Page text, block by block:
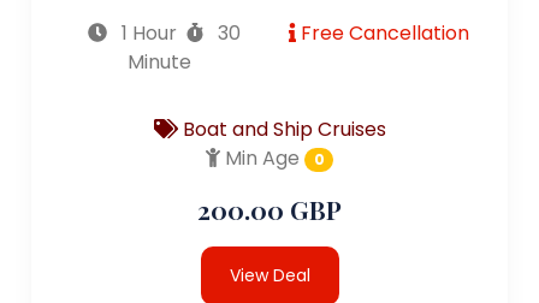
1 Hour
30
Minute
Free Cancellation
Boat and Ship Cruises
Min Age
0
200.00 GBP
View Deal